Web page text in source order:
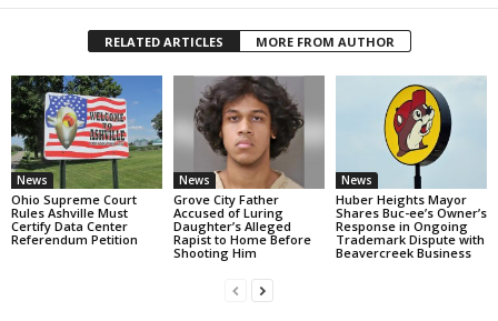
RELATED ARTICLES MORE FROM AUTHOR
News
Ohio Supreme Court
Rules Ashville Must
Certify Data Center
Referendum Petition
News
Grove City Father
Accused of Luring
Daughter’s Alleged
Rapist to Home Before
Shooting Him
News
Huber Heights Mayor
Shares Buc-ee’s Owner’s
Response in Ongoing
Trademark Dispute with
Beavercreek Business